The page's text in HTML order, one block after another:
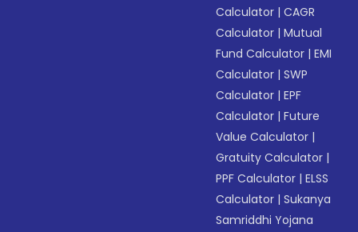
Calculator |CAGR
Calculator |Mutual
Fund Calculator |EMI
Calculator |SWP
Calculator |EPF
Calculator |Future
Value Calculator |
Gratuity Calculator |
PPF Calculator |ELSS
Calculator |Sukanya
Samriddhi Yojana